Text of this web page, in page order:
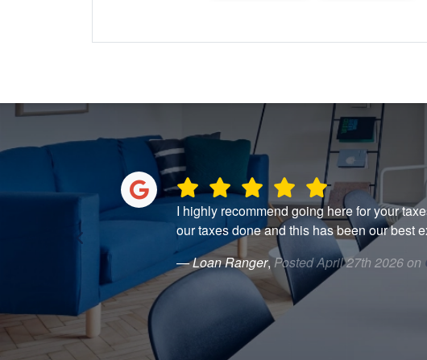
I highly recommend going here for your
our taxes done and this has been our best
— Loan Ranger,Posted April 27th 2026 on